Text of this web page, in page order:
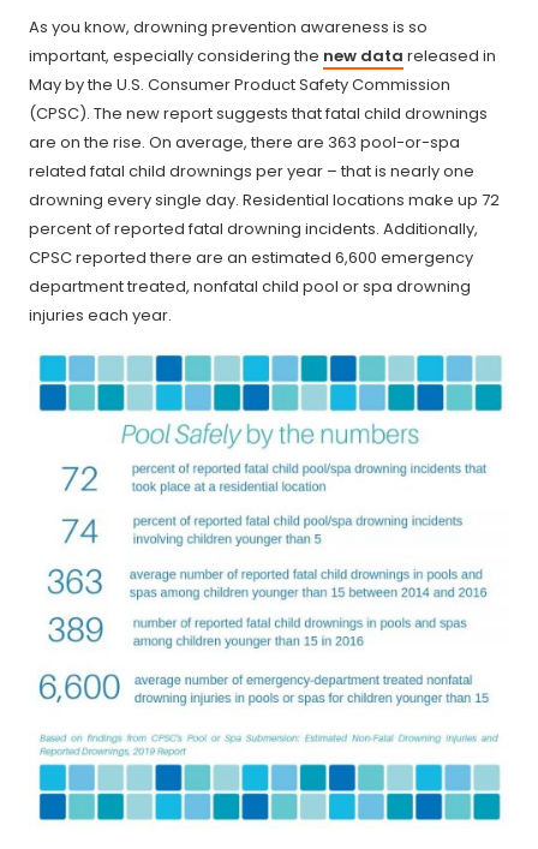
As you know, drowning prevention awareness is so
important, especially considering the new data released in
May by the U.S. Consumer Product Safety Commission
(CPSC). The new report suggests that fatal child drownings
are on the rise. On average, there are 363 pool-or-spa
related fatal child drownings per year – that is nearly one
drowning every single day. Residential locations make up 72
percent of reported fatal drowning incidents. Additionally,
CPSC reported there are an estimated 6,600 emergency
department treated, nonfatal child pool or spa drowning
injuries each year.